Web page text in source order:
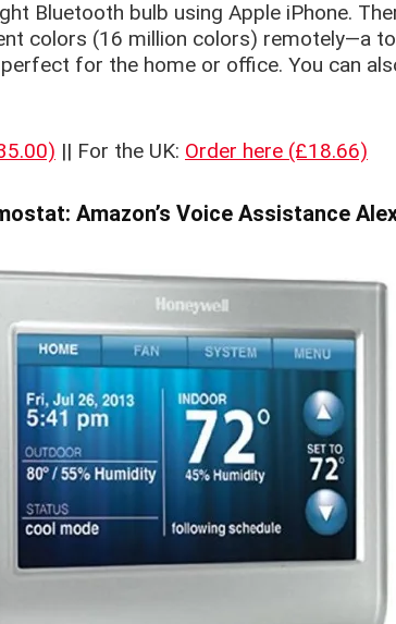
Bluetooth bulb using Apple iPhone.
colors (16 million colors) remotely—a
for the home or office. You can
|| For the UK: Order here (£18.66)
Amazon’s Voice Assistance